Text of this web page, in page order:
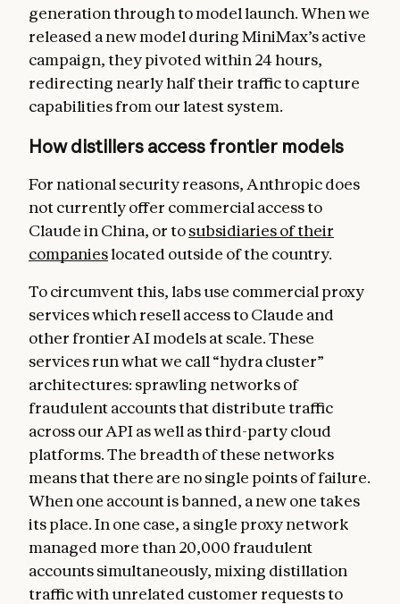
generation through to model launch. When we
released a new model during MiniMax’s active
campaign, they pivoted within 24 hours,
redirecting nearly half their traffic to capture
capabilities from our latest system.
How distillers access frontier models
For national security reasons, Anthropic does
not currently offer commercial access to
Claude in China, or tosubsidiaries of their
companieslocated outside of the country.
To circumvent this, labs use commercial proxy
services which resell access to Claude and
other frontier AI models at scale. These
services run what we call “hydra cluster”
architectures: sprawling networks of
fraudulent accounts that distribute traffic
across our API as well as third-party cloud
platforms. The breadth of these networks
means that there are no single points of failure.
When one account is banned, a new one takes
its place. In one case, a single proxy network
managed more than 20,000 fraudulent
accounts simultaneously, mixing distillation
traffic with unrelated customer requests to